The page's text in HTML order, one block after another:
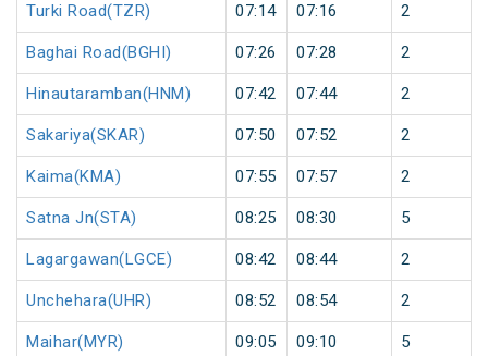
Turki Road(TZR) 07:14 07:16 2
Baghai Road(BGHI) 07:26 07:28 2
Hinautaramban(HNM) 07:42 07:44 2
Sakariya(SKAR) 07:50 07:52 2
Kaima(KMA) 07:55 07:57 2
Satna Jn(STA) 08:25 08:30 5
Lagargawan(LGCE) 08:42 08:44 2
Unchehara(UHR) 08:52 08:54 2
Maihar(MYR) 09:05 09:10 5